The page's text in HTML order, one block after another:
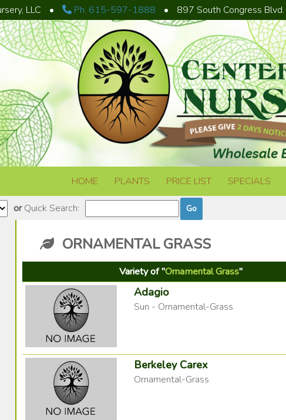
LLC • Ph. 615-597-1888 • 897 South Congress Blvd.
HOME PLANTS PRICE LIST SPECIALS
orQuick Search:
ORNAMENTAL GRASS
Variety of "Ornamental Grass"
Adagio
Sun - Ornamental-Grass
Berkeley Carex
Ornamental-Grass